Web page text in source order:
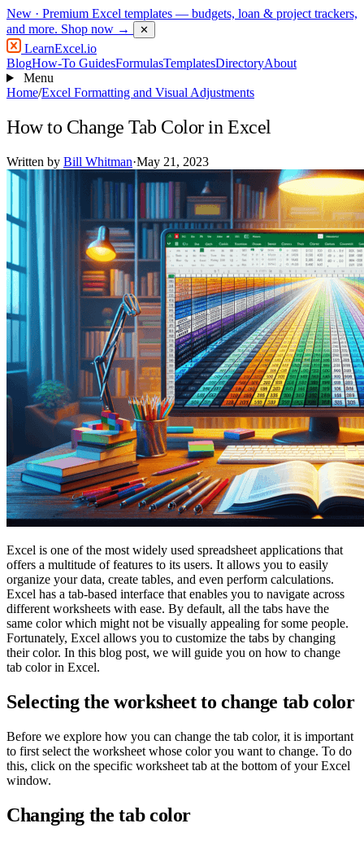
New · Premium Excel templates — budgets, loan & project trackers,
and more. Shop now → ✕
LearnExcel.io
BlogHow-To GuidesFormulasTemplatesDirectoryAbout
Menu
Home/Excel Formatting and Visual Adjustments
How to Change Tab Color in Excel
Written by Bill Whitman·May 21, 2023
Excel is one of the most widely used spreadsheet applications that
offers a multitude of features to its users. It allows you to easily
organize your data, create tables, and even perform calculations.
Excel has a tab-based interface that enables you to navigate across
different worksheets with ease. By default, all the tabs have the
same color which might not be visually appealing for some people.
Fortunately, Excel allows you to customize the tabs by changing
their color. In this blog post, we will guide you on how to change
tab color in Excel.
Selecting the worksheet to change tab color
Before we explore how you can change the tab color, it is important
to first select the worksheet whose color you want to change. To do
this, click on the specific worksheet tab at the bottom of your Excel
window.
Changing the tab color